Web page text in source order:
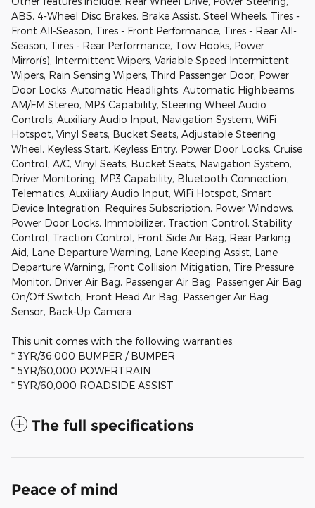
ABS, 4-Wheel Disc Brakes, Brake Assist, Steel Wheels, Tires -
Front All-Season, Tires - Front Performance, Tires - Rear All-
Season, Tires - Rear Performance, Tow Hooks, Power
Mirror(s), Intermittent Wipers, Variable Speed Intermittent
Wipers, Rain Sensing Wipers, Third Passenger Door, Power
Door Locks, Automatic Headlights, Automatic Highbeams,
AM/FM Stereo, MP3 Capability, Steering Wheel Audio
Controls, Auxiliary Audio Input, Navigation System, WiFi
Hotspot, Vinyl Seats, Bucket Seats, Adjustable Steering
Wheel, Keyless Start, Keyless Entry, Power Door Locks, Cruise
Control, A/C, Vinyl Seats, Bucket Seats, Navigation System,
Driver Monitoring, MP3 Capability, Bluetooth Connection,
Telematics, Auxiliary Audio Input, WiFi Hotspot, Smart
Device Integration, Requires Subscription, Power Windows,
Power Door Locks, Immobilizer, Traction Control, Stability
Control, Traction Control, Front Side Air Bag, Rear Parking
Aid, Lane Departure Warning, Lane Keeping Assist, Lane
Departure Warning, Front Collision Mitigation, Tire Pressure
Monitor, Driver Air Bag, Passenger Air Bag, Passenger Air Bag
On/Off Switch, Front Head Air Bag, Passenger Air Bag
Sensor, Back-Up Camera
This unit comes with the following warranties:
* 3YR/36,000 BUMPER / BUMPER
* 5YR/60,000 POWERTRAIN
* 5YR/60,000 ROADSIDE ASSIST
The full specifications
Peace of mind